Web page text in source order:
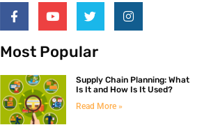
Most Popular
Supply Chain Planning: What
Is It and How Is It Used?
Read More »